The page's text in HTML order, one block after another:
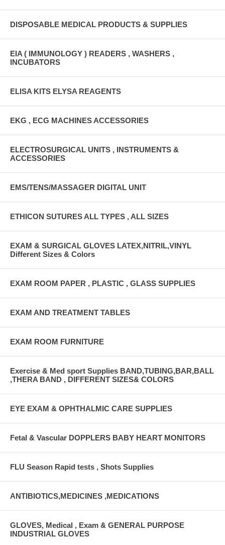
DISPOSABLE MEDICAL PRODUCTS & SUPPLIES
EIA ( IMMUNOLOGY ) READERS , WASHERS ,
INCUBATORS
ELISA KITS ELYSA REAGENTS
EKG , ECG MACHINES ACCESSORIES
ELECTROSURGICAL UNITS , INSTRUMENTS &
ACCESSORIES
EMS/TENS/MASSAGER DIGITAL UNIT
ETHICON SUTURES ALL TYPES , ALL SIZES
EXAM & SURGICAL GLOVES LATEX,NITRIL,VINYL
Different Sizes & Colors
EXAM ROOM PAPER , PLASTIC , GLASS SUPPLIES
EXAM AND TREATMENT TABLES
EXAM ROOM FURNITURE
Exercise & Med sport Supplies BAND,TUBING,BAR,BALL
,THERA BAND , DIFFERENT SIZES& COLORS
EYE EXAM & OPHTHALMIC CARE SUPPLIES
Fetal & Vascular DOPPLERS BABY HEART MONITORS
FLU Season Rapid tests , Shots Supplies
ANTIBIOTICS,MEDICINES ,MEDICATIONS
GLOVES, Medical , Exam & GENERAL PURPOSE
INDUSTRIAL GLOVES